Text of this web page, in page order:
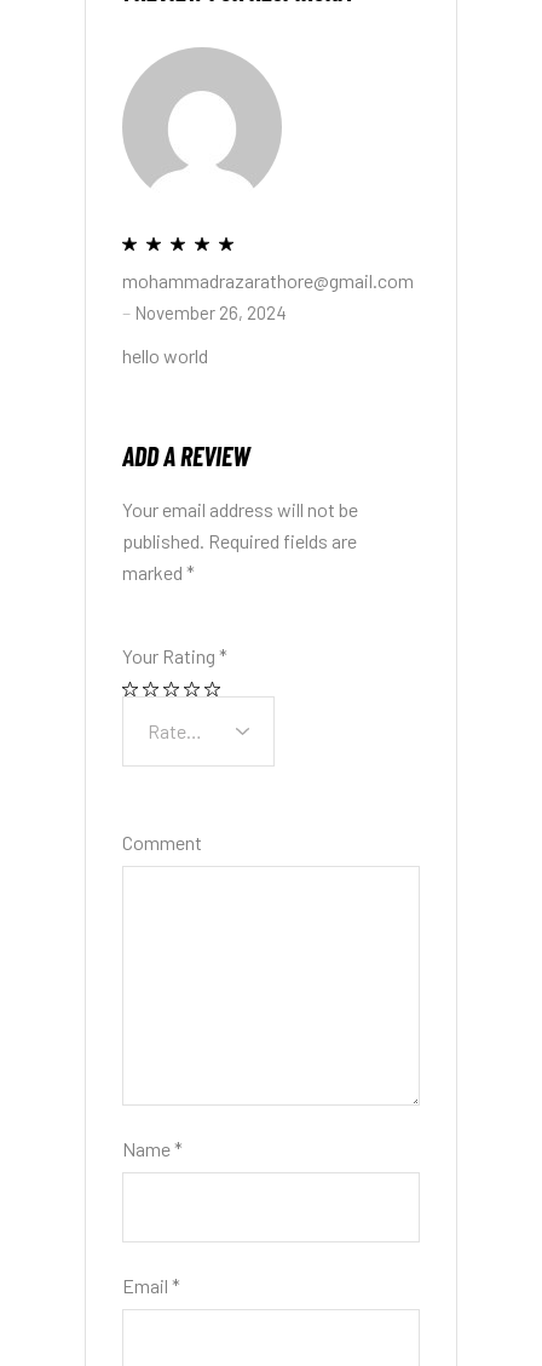
mohammadrazarathore@gmail.com
– November 26, 2024
hello world
ADD A REVIEW
Your email address will not be
published. Required fields are
marked*
Your Rating*
Comment
Name*
Email*